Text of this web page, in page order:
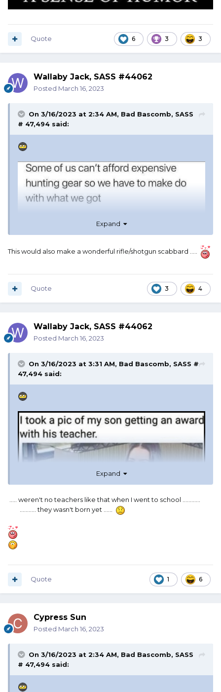
6 3 3
Quote
Wallaby Jack, SASS #44062
Posted March 16, 2023
On 3/16/2023 at 2:34 AM, Bad Bascomb, SASS
# 47,494 said:
Expand
This would also make a wonderful rifle/shotgun scabbard .....
3 4
Quote
Wallaby Jack, SASS #44062
Posted March 16, 2023
On 3/16/2023 at 3:31 AM, Bad Bascomb, SASS #
47,494 said:
Expand
..... weren't no teachers like that when I went to school ............
........... they wasn't born yet ......
1 6
Quote
Cypress Sun
Posted March 16, 2023
On 3/16/2023 at 2:34 AM, Bad Bascomb, SASS
# 47,494 said: